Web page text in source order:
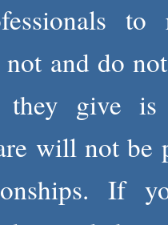
not and do
give is
will not be
If